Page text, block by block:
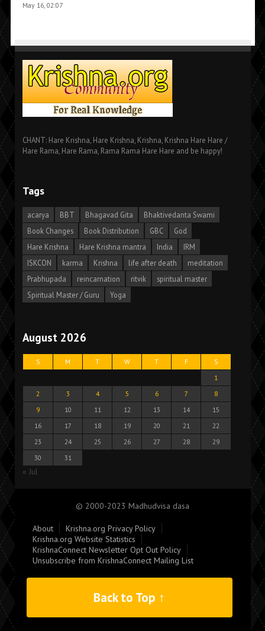
May 16, 02:07
CHANT: Hare Krishna, Hare Krishna, Krishna, Krishna Hare Hare /
Hare Rama, Hare Rama, Rama Rama Hare Hare and be happy!
Tags
acarya BBT Bhagavad Gita
Bhaktivedanta Swami
Book Changes
Book Distribution GBC
God
Hare Krishna
Hare Krishna mantra India
IRM
ISKCON
karma Krishna life after death
meditation
Prabhupada
reincarnation ritvik
spiritual master
Spiritual Master / Guru
Yoga
August 2026
S M T W T F
S
1
2
3 4 5 6 7
8
9
10 11 12 13 14
15
16
17 18 19 20 21
22
23
24 25 26 27 28
29
30
31
« Jul
© 2000-2023 Madhudvisa dasa
About
Krishna.org Privacy Policy
Krishna.org Website Statistics
KrishnaConnect Newsletter Opt Out Policy
Unsubscribe from KrishnaConnect Mailing List
Back to Top ↑